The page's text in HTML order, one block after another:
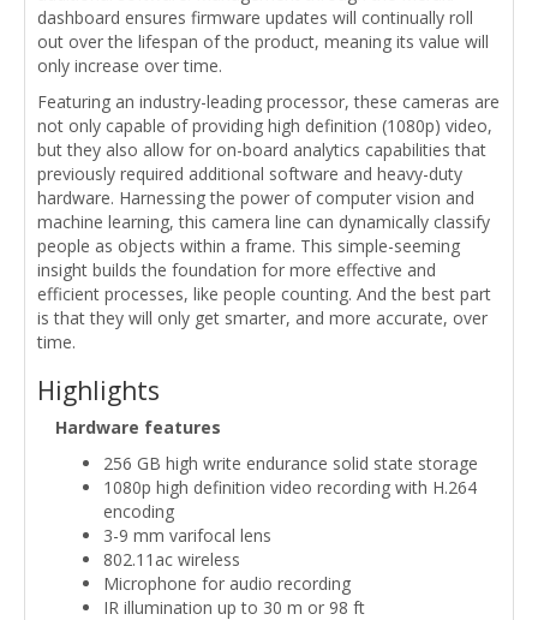
dashboard ensures firmware updates will continually roll
out over the lifespan of the product, meaning its value will
only increase over time.
Featuring an industry-leading processor, these cameras are
not only capable of providing high definition (1080p) video,
but they also allow for on-board analytics capabilities that
previously required additional software and heavy-duty
hardware. Harnessing the power of computer vision and
machine learning, this camera line can dynamically classify
people as objects within a frame. This simple-seeming
insight builds the foundation for more effective and
efficient processes, like people counting. And the best part
is that they will only get smarter, and more accurate, over
time.
Highlights
Hardware features
256 GB high write endurance solid state storage
1080p high definition video recording with H.264
encoding
3-9 mm varifocal lens
802.11ac wireless
Microphone for audio recording
IR illumination up to 30 m or 98 ft